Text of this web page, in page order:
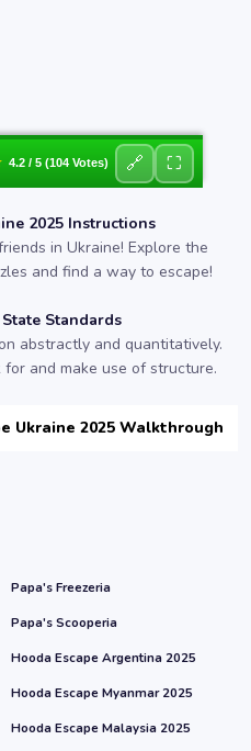
4.2 / 5 (104 Votes) 🔗 ⛶
2025 Instructions
in Ukraine! Explore the
and find a way to escape!
Standards
abstractly and quantitatively.
for and make use of structure.
Ukraine 2025 Walkthrough
Papa's Freezeria
Papa's Scooperia
Hooda Escape Argentina 2025
Hooda Escape Myanmar 2025
Hooda Escape Malaysia 2025